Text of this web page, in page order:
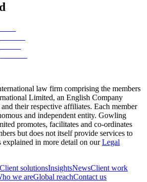
law firm comprising the members
Limited, an English Company
their respective affiliates. Each member
and independent entity. Gowling
promotes, facilitates and co-ordinates
but does not itself provide services to
explained in more detail on ourLegal
Client solutionsInsightsNewsClient work
we areGlobal reachContact us